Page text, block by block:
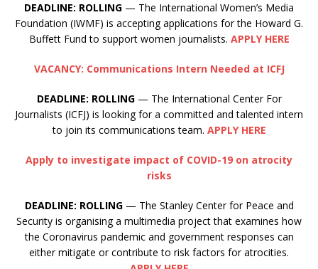
DEADLINE: ROLLING — The International Women’s Media
Foundation (IWMF) is accepting applications for the Howard G.
Buffett Fund to support women journalists. APPLY HERE
VACANCY: Communications Intern Needed at ICFJ
DEADLINE: ROLLING— The International Center For
Journalists (ICFJ) is looking for a committed and talented intern
to join its communications team. APPLY HERE
Apply to investigate impact of COVID-19 on atrocity
risks
DEADLINE: ROLLING— The Stanley Center for Peace and
Security is organising a multimedia project that examines how
the Coronavirus pandemic and government responses can
either mitigate or contribute to risk factors for atrocities.